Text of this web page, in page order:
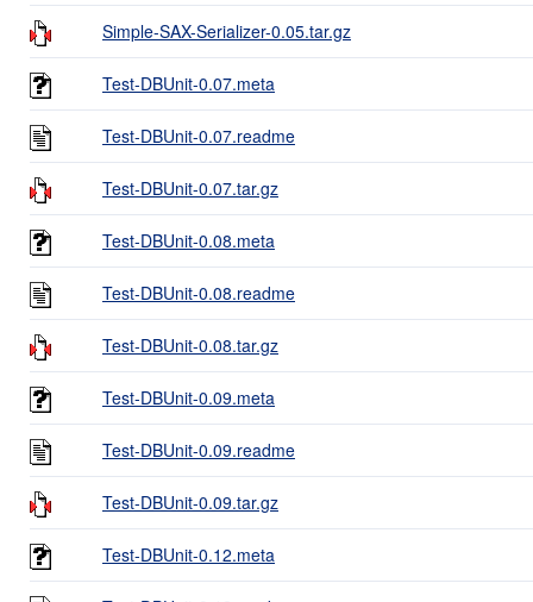
Simple-SAX-Serializer-0.05.tar.gz
Test-DBUnit-0.07.meta
Test-DBUnit-0.07.readme
Test-DBUnit-0.07.tar.gz
Test-DBUnit-0.08.meta
Test-DBUnit-0.08.readme
Test-DBUnit-0.08.tar.gz
Test-DBUnit-0.09.meta
Test-DBUnit-0.09.readme
Test-DBUnit-0.09.tar.gz
Test-DBUnit-0.12.meta